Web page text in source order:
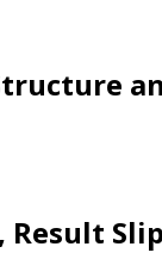
Result Slip